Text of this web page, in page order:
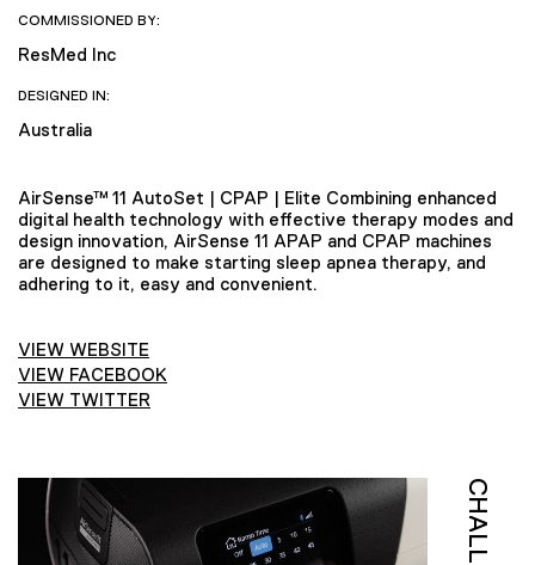
COMMISSIONED BY:
ResMed Inc
DESIGNED IN:
Australia
AirSense™ 11 AutoSet | CPAP | Elite Combining enhanced
digital health technology with effective therapy modes and
design innovation, AirSense 11 APAP and CPAP machines
are designed to make starting sleep apnea therapy, and
adhering to it, easy and convenient.
VIEW WEBSITE
VIEW FACEBOOK
VIEW TWITTER